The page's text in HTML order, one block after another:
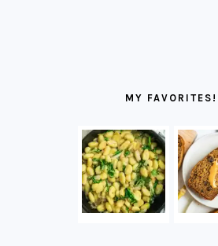
MY FAVORITES!